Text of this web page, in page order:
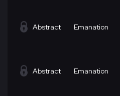
Abstract Emanation
Abstract Emanation